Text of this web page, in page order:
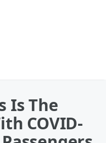
Is The
COVID-